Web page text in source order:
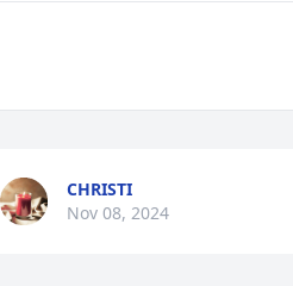
CHRISTI
Nov 08, 2024